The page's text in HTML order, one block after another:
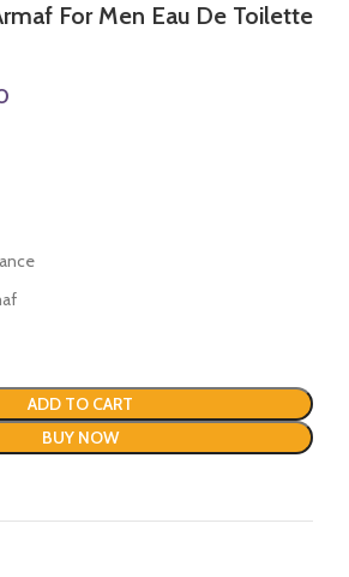
For Men Eau De Toilette
ADD TO CART
BUY NOW